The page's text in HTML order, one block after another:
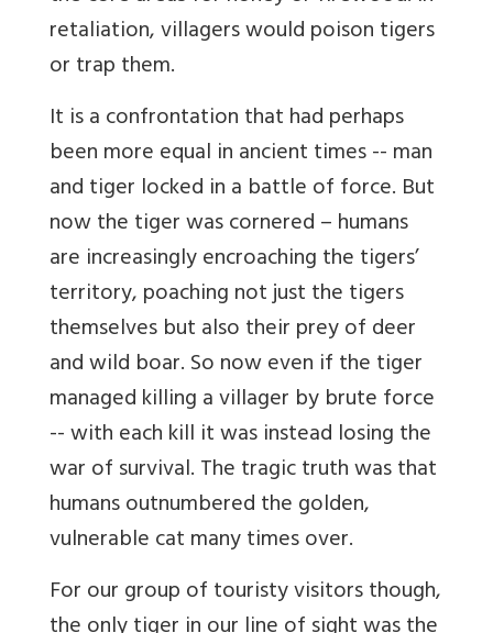
retaliation, villagers would poison tigers
or trap them.
It is a confrontation that had perhaps
been more equal in ancient times -- man
and tiger locked in a battle of force. But
now the tiger was cornered – humans
are increasingly encroaching the tigers’
territory, poaching not just the tigers
themselves but also their prey of deer
and wild boar. So now even if the tiger
managed killing a villager by brute force
-- with each kill it was instead losing the
war of survival. The tragic truth was that
humans outnumbered the golden,
vulnerable cat many times over.
For our group of touristy visitors though,